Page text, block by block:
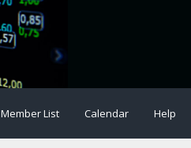
Member List Calendar Help